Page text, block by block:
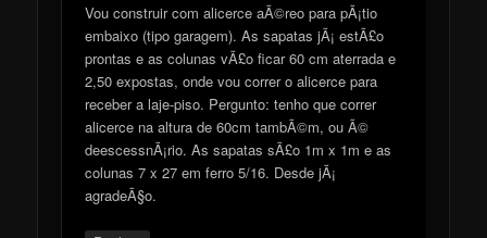
Vou construir com alicerce aÃ©reo para pÃ¡tio
embaixo (tipo garagem). As sapatas jÃ¡ estÃ£o
prontas e as colunas vÃ£o ficar 60 cm aterrada e
2,50 expostas, onde vou correr o alicerce para
receber a laje-piso. Pergunto: tenho que correr
alicerce na altura de 60cm tambÃ©m, ou Ã©
deescessnÃ¡rio. As sapatas sÃ£o 1m x 1m e as
colunas 7 x 27 em ferro 5/16. Desde jÃ¡
agradeÃ§o.